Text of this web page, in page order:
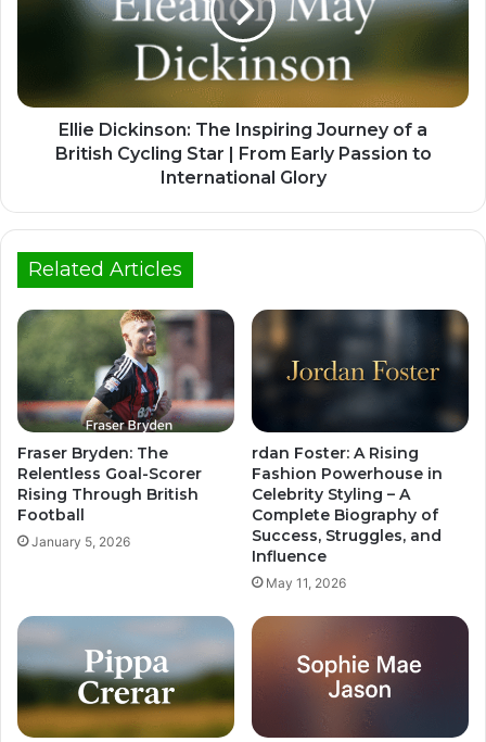
Ellie Dickinson: The Inspiring Journey of a
British Cycling Star | From Early Passion to
International Glory
Related Articles
Fraser Bryden: The
Relentless Goal-Scorer
Rising Through British
Football
January 5, 2026
rdan Foster: A Rising
Fashion Powerhouse in
Celebrity Styling – A
Complete Biography of
Success, Struggles, and
Influence
May 11, 2026